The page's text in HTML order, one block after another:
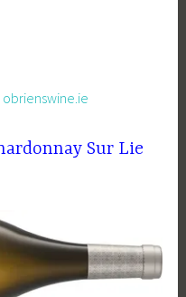
obrienswine.ie
Sur Lie